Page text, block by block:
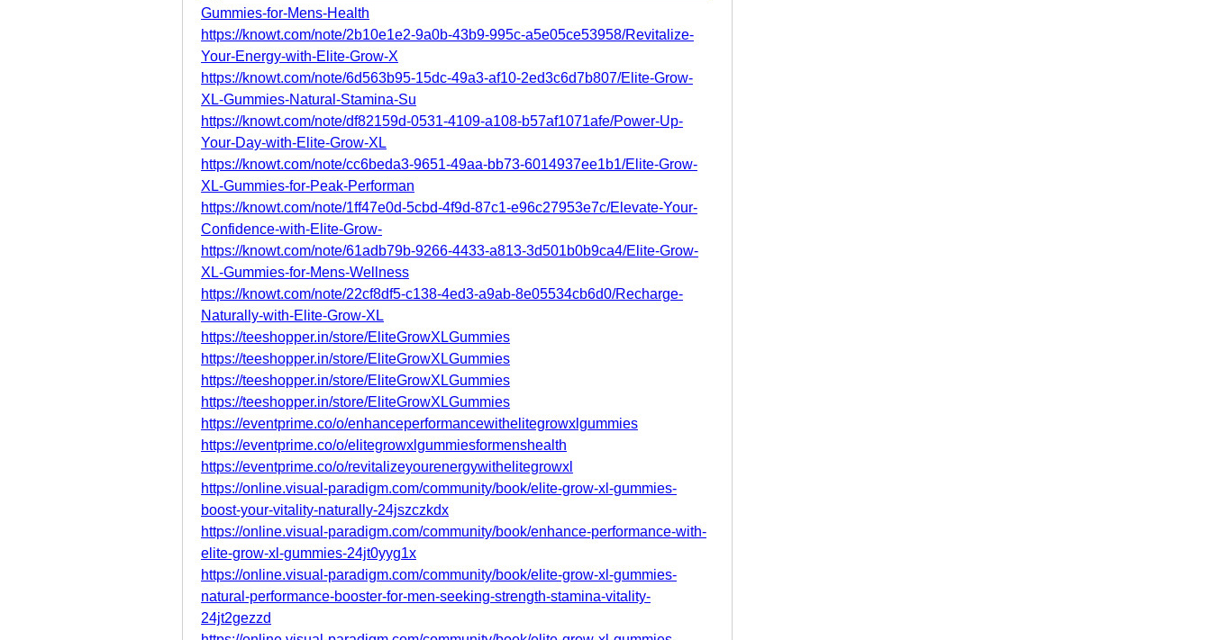
Gummies-for-Mens-Health
https://knowt.com/note/2b10e1e2-9a0b-43b9-995c-a5e05ce53958/Revitalize-
Your-Energy-with-Elite-Grow-X
https://knowt.com/note/6d563b95-15dc-49a3-af10-2ed3c6d7b807/Elite-Grow-
XL-Gummies-Natural-Stamina-Su
https://knowt.com/note/df82159d-0531-4109-a108-b57af1071afe/Power-Up-
Your-Day-with-Elite-Grow-XL
https://knowt.com/note/cc6beda3-9651-49aa-bb73-6014937ee1b1/Elite-Grow-
XL-Gummies-for-Peak-Performan
https://knowt.com/note/1ff47e0d-5cbd-4f9d-87c1-e96c27953e7c/Elevate-Your-
Confidence-with-Elite-Grow-
https://knowt.com/note/61adb79b-9266-4433-a813-3d501b0b9ca4/Elite-Grow-
XL-Gummies-for-Mens-Wellness
https://knowt.com/note/22cf8df5-c138-4ed3-a9ab-8e05534cb6d0/Recharge-
Naturally-with-Elite-Grow-XL
https://teeshopper.in/store/EliteGrowXLGummies
https://teeshopper.in/store/EliteGrowXLGummies
https://teeshopper.in/store/EliteGrowXLGummies
https://teeshopper.in/store/EliteGrowXLGummies
https://eventprime.co/o/enhanceperformancewithelitegrowxlgummies
https://eventprime.co/o/elitegrowxlgummiesformenshealth
https://eventprime.co/o/revitalizeyourenergywithelitegrowxl
https://online.visual-paradigm.com/community/book/elite-grow-xl-gummies-
boost-your-vitality-naturally-24jszczkdx
https://online.visual-paradigm.com/community/book/enhance-performance-with-
elite-grow-xl-gummies-24jt0yyg1x
https://online.visual-paradigm.com/community/book/elite-grow-xl-gummies-
natural-performance-booster-for-men-seeking-strength-stamina-vitality-
24jt2gezzd